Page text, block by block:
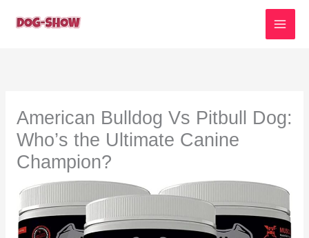
American Bulldog Vs Pitbull Dog:
Who’s the Ultimate Canine
Champion?